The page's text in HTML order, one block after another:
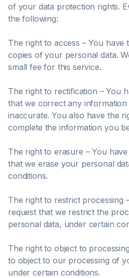
of your data protection rights.
the following:
The right to access – You have
copies of your personal data.
small fee for this service.
The right to rectification – You
that we correct any information
inaccurate. You also have the
complete the information you
The right to erasure – You
that we erase your personal
conditions.
The right to restrict processing
request that we restrict the
personal data, under certain
The right to object to
to object to our processing of
under certain conditions.